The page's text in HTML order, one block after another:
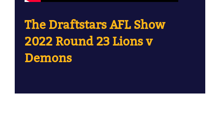
The Draftstars AFL Show
2022 Round 23 Lions v
Demons